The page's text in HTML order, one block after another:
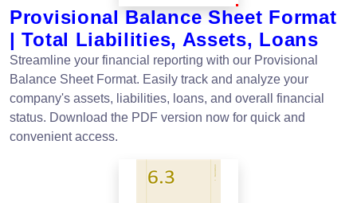
Provisional Balance Sheet Format
| Total Liabilities, Assets, Loans
Streamline your financial reporting with our Provisional
Balance Sheet Format. Easily track and analyze your
company's assets, liabilities, loans, and overall financial
status. Download the PDF version now for quick and
convenient access.